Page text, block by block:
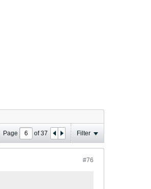
Page of37 Filter
#76